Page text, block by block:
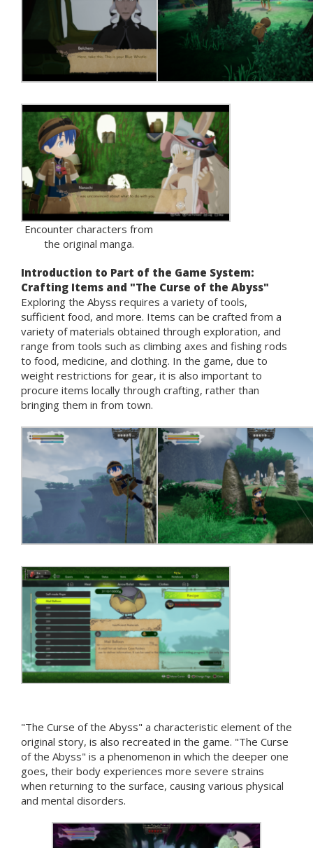
Encounter characters from
the original manga.
Introduction to Part of the Game System:
Crafting Items and "The Curse of the Abyss"
Exploring the Abyss requires a variety of tools,
sufficient food, and more. Items can be crafted from a
variety of materials obtained through exploration, and
range from tools such as climbing axes and fishing rods
to food, medicine, and clothing. In the game, due to
weight restrictions for gear, it is also important to
procure items locally through crafting, rather than
bringing them in from town.
"The Curse of the Abyss" a characteristic element of the
original story, is also recreated in the game. "The Curse
of the Abyss" is a phenomenon in which the deeper one
goes, their body experiences more severe strains
when returning to the surface, causing various physical
and mental disorders.